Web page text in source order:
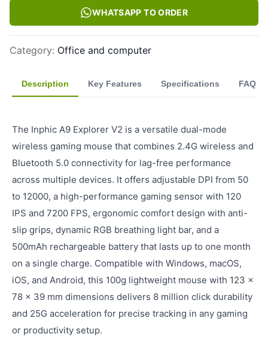
WHATSAPP TO ORDER
Category: Office and computer
Description Key Features Specifications FAQ
The Inphic A9 Explorer V2 is a versatile dual-mode
wireless gaming mouse that combines 2.4G wireless and
Bluetooth 5.0 connectivity for lag-free performance
across multiple devices. It offers adjustable DPI from 50
to 12000, a high-performance gaming sensor with 120
IPS and 7200 FPS, ergonomic comfort design with anti-
slip grips, dynamic RGB breathing light bar, and a
500mAh rechargeable battery that lasts up to one month
on a single charge. Compatible with Windows, macOS,
iOS, and Android, this 100g lightweight mouse with 123 ×
78 × 39 mm dimensions delivers 8 million click durability
and 25G acceleration for precise tracking in any gaming
or productivity setup.